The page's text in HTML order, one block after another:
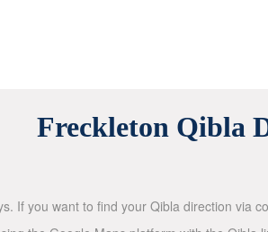
Freckleton Qibla
If you want to find your Qibla direction via